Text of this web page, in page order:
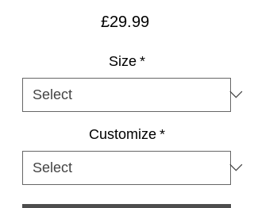
£29.99Price
Size *
Customize *